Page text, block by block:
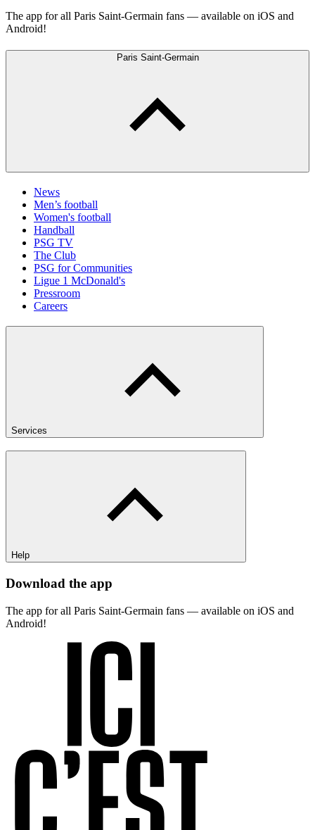
The app for all Paris Saint-Germain fans — available on iOS and
Android!
Paris Saint-Germain
News
Men’s football
Women's football
Handball
PSG TV
The Club
PSG for Communities
Ligue 1 McDonald's
Pressroom
Careers
Services
Help
Download the app
The app for all Paris Saint-Germain fans — available on iOS and
Android!